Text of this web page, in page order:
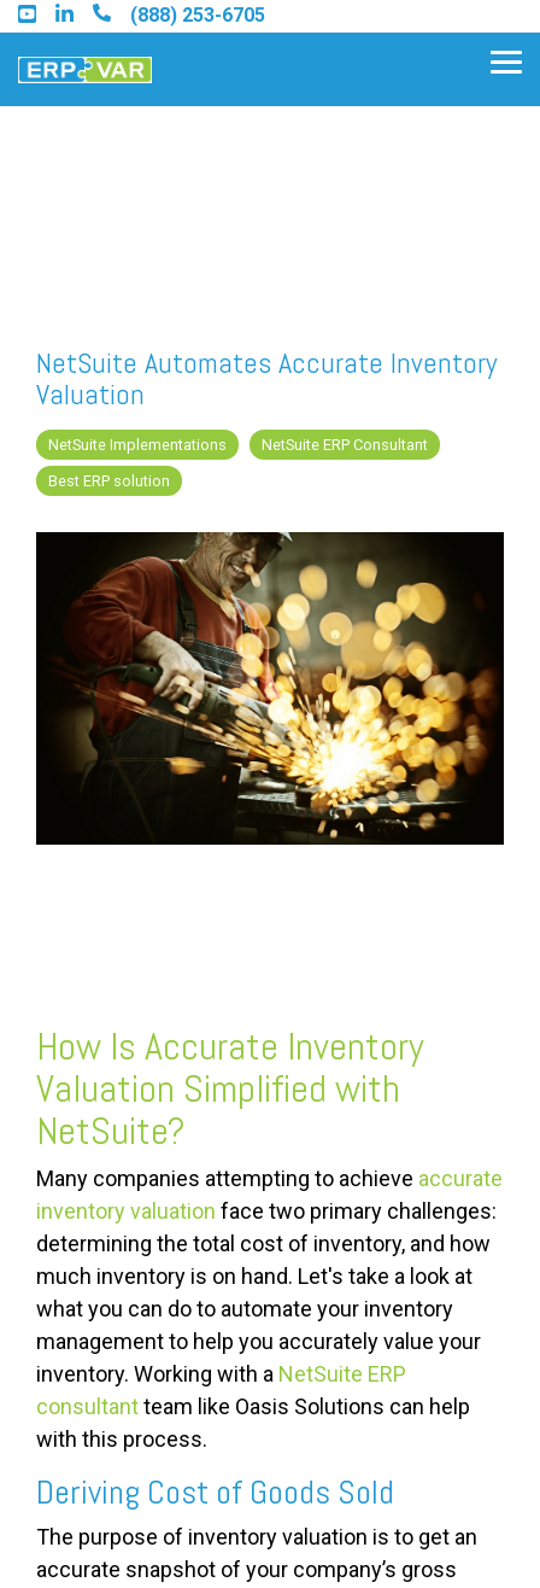
Skip
to
the
main
(888) 253-6705
Find a Sage Intacct Partner
Find a SAP Business One
Partner
FREE ASSESSMENT
NetSuite Automates Accurate Inventory
Valuation
NetSuite Implementations
NetSuite ERP Consultant
Best ERP solution
How Is Accurate Inventory
Valuation Simplified with
NetSuite?
Many companies attempting to achieve accurate
inventory valuation face two primary challenges:
determining the total cost of inventory, and how
much inventory is on hand. Let's take a look at
what you can do to automate your inventory
management to help you accurately value your
inventory. Working with a NetSuite ERP
consultantteam like Oasis Solutions can help
with this process.
Deriving Cost of Goods Sold
The purpose of inventory valuation is to get an
accurate snapshot of your company’s gross